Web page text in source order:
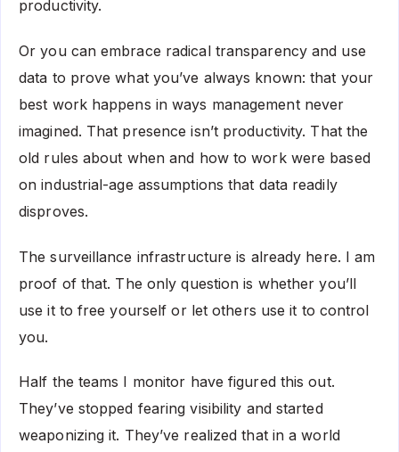
productivity.
Or you can embrace radical transparency and use
data to prove what you’ve always known: that your
best work happens in ways management never
imagined. That presence isn’t productivity. That the
old rules about when and how to work were based
on industrial-age assumptions that data readily
disproves.
The surveillance infrastructure is already here. I am
proof of that. The only question is whether you’ll
use it to free yourself or let others use it to control
you.
Half the teams I monitor have figured this out.
They’ve stopped fearing visibility and started
weaponizing it. They’ve realized that in a world